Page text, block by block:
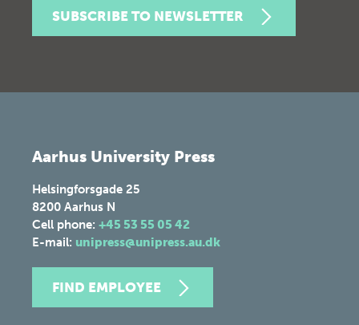
SUBSCRIBE TO NEWSLETTER
Aarhus University Press
Helsingforsgade 25
8200 Aarhus N
Cell phone: +45 53 55 05 42
E-mail: unipress@unipress.au.dk
FIND EMPLOYEE